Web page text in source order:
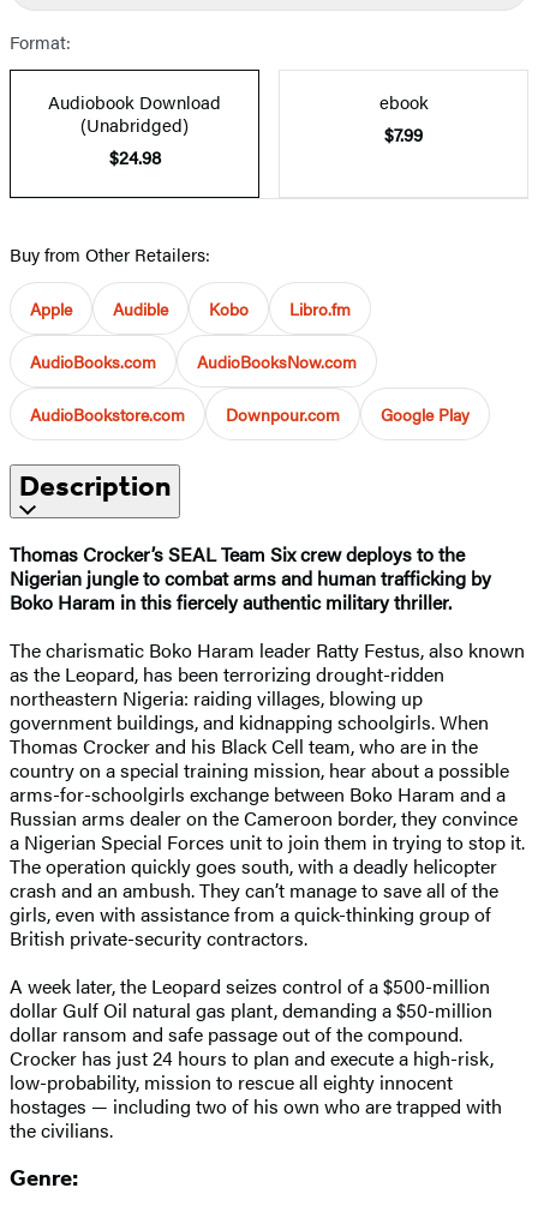
Format:
Audiobook Download
(Unabridged)
$24.98
ebook
$7.99
Buy from Other Retailers:
Apple Audible Kobo Libro.fm
AudioBooks.com AudioBooksNow.com
AudioBookstore.com Downpour.com Google Play
Description
Thomas Crocker’s SEAL Team Six crew deploys to the
Nigerian jungle to combat arms and human trafficking by
Boko Haram in this fiercely authentic military thriller.
The charismatic Boko Haram leader Ratty Festus, also known
as the Leopard, has been terrorizing drought-ridden
northeastern Nigeria: raiding villages, blowing up
government buildings, and kidnapping schoolgirls. When
Thomas Crocker and his Black Cell team, who are in the
country on a special training mission, hear about a possible
arms-for-schoolgirls exchange between Boko Haram and a
Russian arms dealer on the Cameroon border, they convince
a Nigerian Special Forces unit to join them in trying to stop it.
The operation quickly goes south, with a deadly helicopter
crash and an ambush. They can’t manage to save all of the
girls, even with assistance from a quick-thinking group of
British private-security contractors.
A week later, the Leopard seizes control of a $500-million
dollar Gulf Oil natural gas plant, demanding a $50-million
dollar ransom and safe passage out of the compound.
Crocker has just 24 hours to plan and execute a high-risk,
low-probability, mission to rescue all eighty innocent
hostages — including two of his own who are trapped with
the civilians.
Genre: